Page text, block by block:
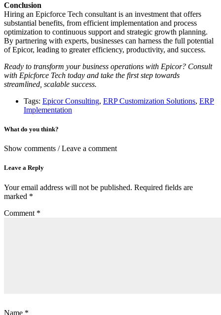
Conclusion
Hiring an Epicforce Tech consultant is an investment that offers
substantial benefits, from efficient implementation and process
optimization to continuous support and strategic growth planning.
By partnering with experts, businesses can harness the full potential
of Epicor, leading to greater efficiency, productivity, and success.
Ready to transform your business operations with Epicor? Consult
with Epicforce Tech today and take the first step towards
streamlined, scalable success.
Tags: Epicor Consulting, ERP Customization Solutions, ERP
Implementation
What do you think?
Show comments / Leave a comment
Leave a Reply
Your email address will not be published. Required fields are
marked *
Comment *
Name *